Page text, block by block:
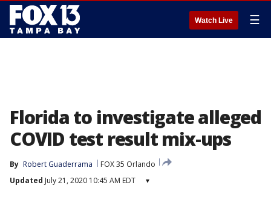
Watch Live ☰
Florida to investigate alleged
COVID test result mix-ups
By Robert Guaderrama
FOX 35 Orlando
Updated July 21, 2020 10:45 AM EDT ▾